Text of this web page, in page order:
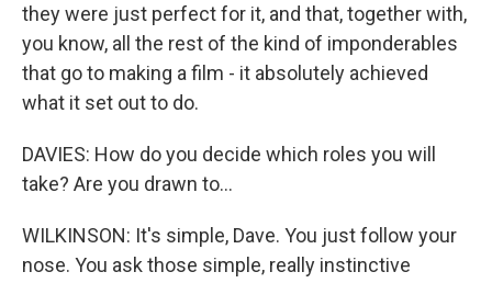
they were just perfect for it, and that, together with,
you know, all the rest of the kind of imponderables
that go to making a film - it absolutely achieved
what it set out to do.
DAVIES: How do you decide which roles you will
take? Are you drawn to...
WILKINSON: It's simple, Dave. You just follow your
nose. You ask those simple, really instinctive